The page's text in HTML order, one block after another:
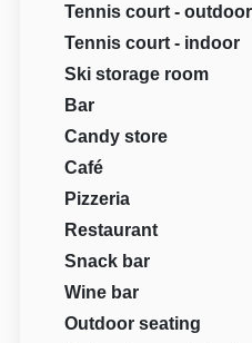
Tennis court - outdoor
Tennis court - indoor
Ski storage room
Bar
Candy store
Café
Pizzeria
Restaurant
Snack bar
Wine bar
Outdoor seating